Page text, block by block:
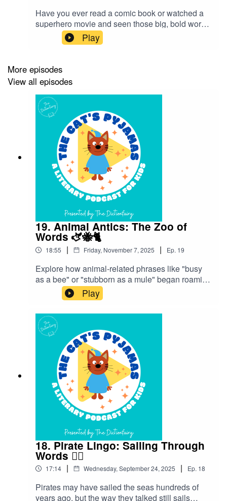
Have you ever read a comic book or watched a
superhero movie and seen those big, bold words
flying across the page — BAM! POW! WHAM!?
Those aren’t just sound effects — they’re part of
world of language!Superheroes don’t just save
cities from villains — they’ve also saved some of
our most exciting words and phrases. From the
slang of the 1930s to the punchy dialogue of
today, the language of comic books has shaped
the way we talk, text, and even think about
courage and creativity. So grab your cape and
dictionary — it’s time to explore the artistic
superhero lexicon!Follow The Cat’s Pyjamas on
your favourite podcast app so you don’t miss an
episode! Connect with me on Instagram and
Facebook. Got a favourite word or phrase you’d
like me to look into? Head over to my website
and get in contact!
Play
More episodes
View all episodes
19. Animal Antics: The Zoo of
Words 🫏🐝🐈
18:55 | Friday, November 7, 2025 | Ep. 19
Explore how animal-related phrases like "busy
as a bee" or "stubborn as a mule" began roaming
freely in our everyday language.Follow The Cat’s
Pyjamas on your favourite podcast app so you
don’t miss an episode! Connect with me on
Instagram and Facebook. Got a favourite word or
phrase you’d like me to look into? Head over to
my website and get in contact!
Play
18. Pirate Lingo: Sailing Through
Words 🏴‍☠️
17:14 | Wednesday, September 24, 2025 | Ep. 18
Pirates may have sailed the seas hundreds of
years ago, but the way they talked still sails